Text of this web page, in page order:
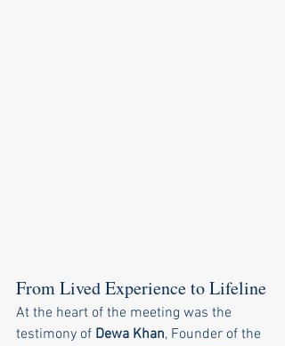
From Lived Experience to Lifeline
At the heart of the meeting was the
testimony of Dewa Khan, Founder of the